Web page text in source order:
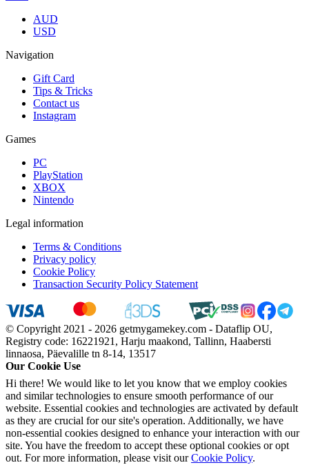
AUD
USD
Navigation
Gift Card
Tips & Tricks
Contact us
Instagram
Games
PC
PlayStation
XBOX
Nintendo
Legal information
Terms & Conditions
Privacy policy
Cookie Policy
Transaction Security Policy Statement
© Copyright 2021 - 2026 getmygamekey.com - Dataflip OU,
Registry code: 16221921, Harju maakond, Tallinn, Haabersti
linnaosa, Päevalille tn 8-14, 13517
Our Cookie Use
Hi there! We would like to let you know that we employ cookies
and similar technologies to ensure smooth performance of our
website. Essential cookies and technologies are activated by default
as they are crucial for our site's operation. Additionally, we have
non-essential cookies designed to enhance your interaction with our
site. You have the freedom to accept these optional cookies or opt
out. For more information, please visit ourCookie Policy.